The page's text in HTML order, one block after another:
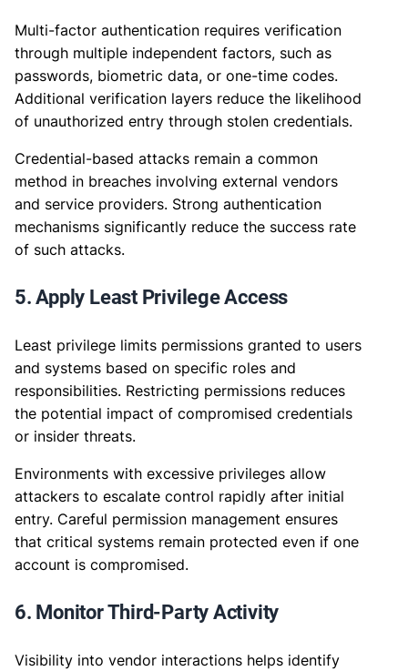
Multi-factor authentication requires verification
through multiple independent factors, such as
passwords, biometric data, or one-time codes.
Additional verification layers reduce the likelihood
of unauthorized entry through stolen credentials.
Credential-based attacks remain a common
method in breaches involving external vendors
and service providers. Strong authentication
mechanisms significantly reduce the success rate
of such attacks.
5. Apply Least Privilege Access
Least privilege limits permissions granted to users
and systems based on specific roles and
responsibilities. Restricting permissions reduces
the potential impact of compromised credentials
or insider threats.
Environments with excessive privileges allow
attackers to escalate control rapidly after initial
entry. Careful permission management ensures
that critical systems remain protected even if one
account is compromised.
6. Monitor Third-Party Activity
Visibility into vendor interactions helps identify